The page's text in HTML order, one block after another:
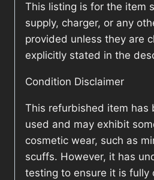
This listing is for the item
supply, charger, or any
provided unless they are
explicitly stated in the
Condition Disclaimer
This refurbished item has
used and may exhibit
cosmetic wear, such as
scuffs. However, it has
testing to ensure it is fully